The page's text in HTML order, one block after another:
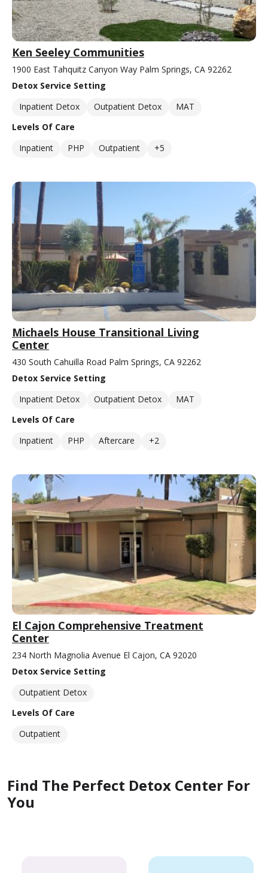
Ken Seeley Communities
1900 East Tahquitz Canyon Way Palm Springs, CA 92262
Detox Service Setting
Inpatient Detox
Outpatient Detox
MAT
Levels Of Care
Inpatient
PHP Outpatient +5
Michaels House Transitional Living
Center
430 South Cahuilla Road Palm Springs, CA 92262
Detox Service Setting
Inpatient Detox
Outpatient Detox
MAT
Levels Of Care
Inpatient
PHP Aftercare +2
El Cajon Comprehensive Treatment
Center
234 North Magnolia Avenue El Cajon, CA 92020
Detox Service Setting
Outpatient Detox
Levels Of Care
Outpatient
Find The Perfect Detox Center For
You